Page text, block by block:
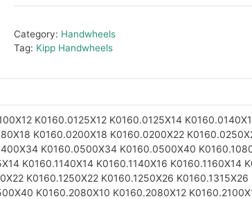
Category: Handwheels
Tag: Kipp Handwheels
K0160.0125X12 K0160.0125X14
K0160.0200X18 K0160.0200X22
K0160.0500X34 K0160.0500X40
K0160.1140X14 K0160.1140X16 K0160.1160X14
K0160.1250X22 K0160.1250X26 K0160.1315X26
K0160.2080X10 K0160.2080X12